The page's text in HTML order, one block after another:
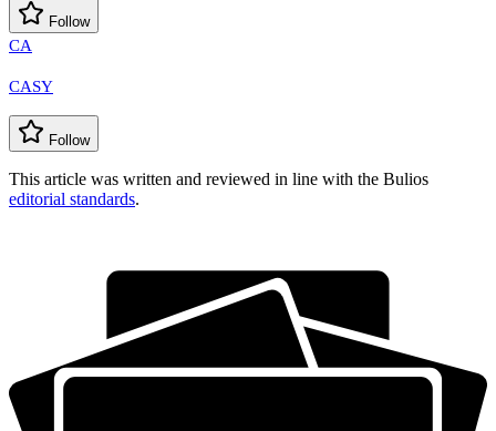
Follow
CA
CASY
Follow
This article was written and reviewed in line with the Bulios
editorial standards.